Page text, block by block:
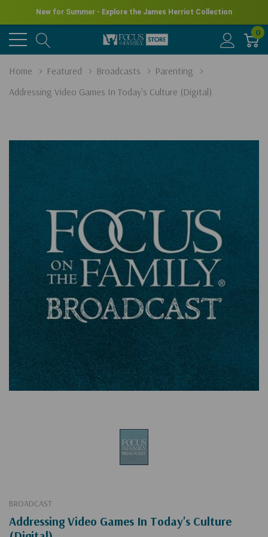
New for Summer - Explore the James Herriot Collection
0
Home Featured Broadcasts
Parenting
Addressing Video Games In Today's Culture (Digital)
BROADCAST
Addressing Video Games In Today's Culture